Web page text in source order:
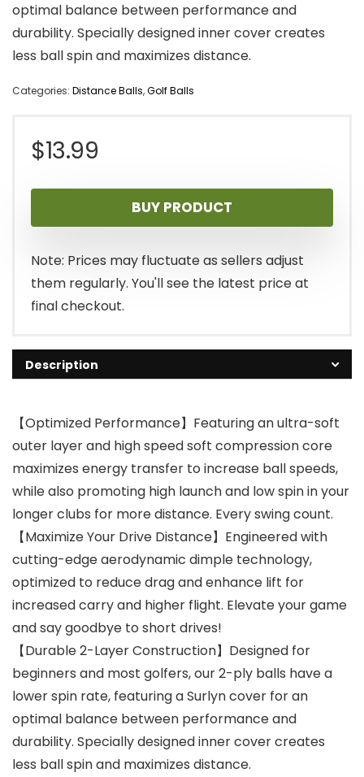
optimal balance between performance and
durability. Specially designed inner cover creates
less ball spin and maximizes distance.
Categories: Distance Balls,Golf Balls
$13.99
BUY PRODUCT
Note: Prices may fluctuate as sellers adjust
them regularly. You'll see the latest price at
final checkout.
Description
【Optimized Performance】Featuring an ultra-soft
outer layer and high speed soft compression core
maximizes energy transfer to increase ball speeds,
while also promoting high launch and low spin in your
longer clubs for more distance. Every swing count.
【Maximize Your Drive Distance】Engineered with
cutting-edge aerodynamic dimple technology,
optimized to reduce drag and enhance lift for
increased carry and higher flight. Elevate your game
and say goodbye to short drives!
【Durable 2-Layer Construction】Designed for
beginners and most golfers, our 2-ply balls have a
lower spin rate, featuring a Surlyn cover for an
optimal balance between performance and
durability. Specially designed inner cover creates
less ball spin and maximizes distance.